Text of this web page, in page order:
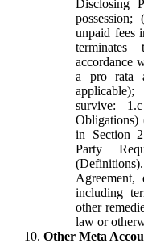
Disclosing
unpaid fees
accordance
a pro rata
survive:
Obligations)
in Section
Party
Agreement,
including
other
law or
Other Meta